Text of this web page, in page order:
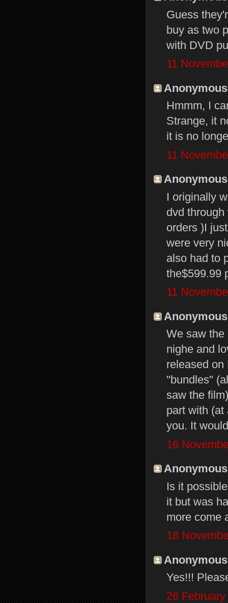
Guess
buy as two
with DVD
11
Hmmm, I
Strange, it
it is no
11
I originally
dvd
orders )I
were very
also had to
the$599.99
11
We saw the
nighe and
released
"bundles"
saw the
part with (at
you. It
16
Is it
it but was
more come
18
Yes!!!
26